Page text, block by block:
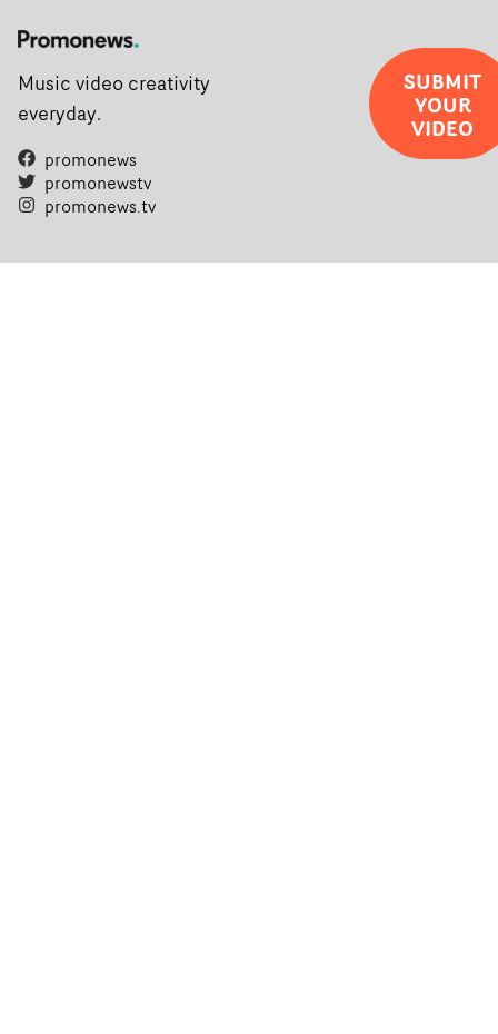
Music video creativity
everyday.
promonews
promonewstv
promonews.tv
SUBMIT
YOUR
VIDEO